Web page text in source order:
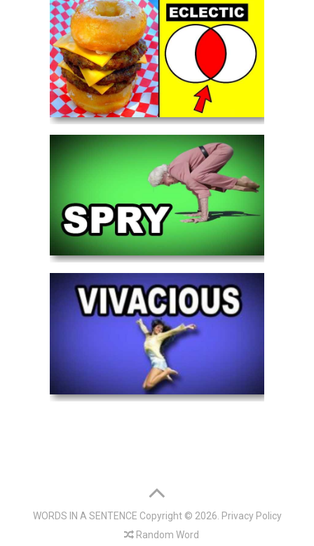
WORDS IN A SENTENCE Copyright © 2026. Privacy Policy
Random Word